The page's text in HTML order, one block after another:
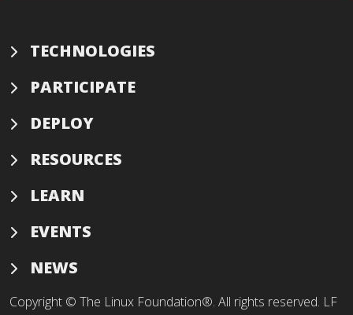
TECHNOLOGIES
PARTICIPATE
DEPLOY
RESOURCES
LEARN
EVENTS
NEWS
Copyright © The Linux Foundation®. All rights reserved. LF